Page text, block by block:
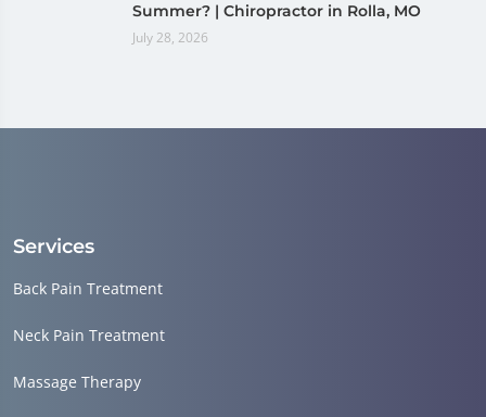
Summer? | Chiropractor in Rolla, MO
July 28, 2026
Services
Back Pain Treatment
Neck Pain Treatment
Massage Therapy